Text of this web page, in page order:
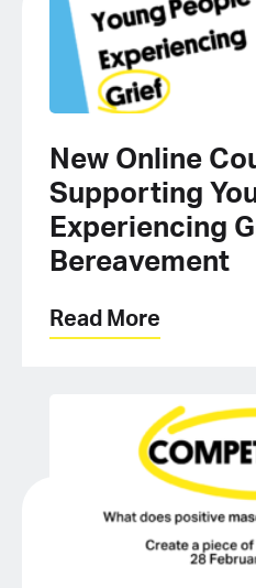
New Online
Supporting
Experiencing
Bereavement
Read More